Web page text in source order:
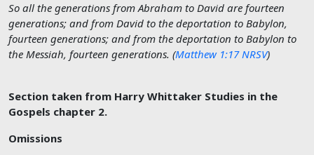
So all the generations from Abraham to David are fourteen
generations; and from David to the deportation to Babylon,
fourteen generations; and from the deportation to Babylon to
the Messiah, fourteen generations. (Matthew 1:17 NRSV)
Section taken from Harry Whittaker Studies in the
Gospels chapter 2.
Omissions